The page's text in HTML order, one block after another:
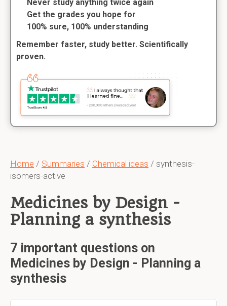
Home / Summaries / Chemical ideas / synthesis-
isomers-active
Medicines by Design -
Planning a synthesis
7 important questions on
Medicines by Design - Planning a
synthesis
Never study anything twice again
Get the grades you hope for
100% sure, 100% understanding
Remember faster, study better. Scientifically
proven.